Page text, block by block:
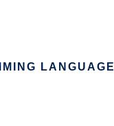
LANGUAGE